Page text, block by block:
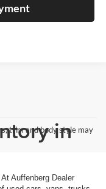
trim and body style may
in
Auffenberg Dealer